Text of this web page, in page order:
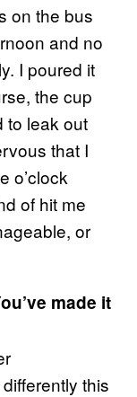
on the bus
and no
I poured it
the cup
to leak out
that I
o’clock
of hit me
or
made it
this